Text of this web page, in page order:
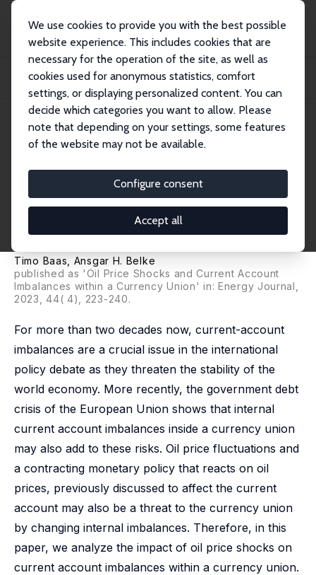
We use cookies to provide you with the best possible
website experience. This includes cookies that are
necessary for the operation of the site, as well as
cookies used for anonymous statistics, comfort
settings, or displaying personalized content. You can
decide which categories you want to allow. Please
note that depending on your settings, some features
of the website may not be available.
Configure consent
Accept all
Publications
IZA Discussion Papers
Oil Price Shocks, Monetary Policy and Current Account Imbalances within a
IZA Discussion Paper No. 11252
December 2017
Policy and Current Account
Imbalances within a Currency
Union
Timo Baas
Ansgar H. Belke
published as 'Oil Price Shocks and Current Account
Imbalances within a Currency Union' in: Energy Journal,
2023, 44( 4), 223-240.
For more than two decades now, current-account
imbalances are a crucial issue in the international
policy debate as they threaten the stability of the
world economy. More recently, the government debt
crisis of the European Union shows that internal
current account imbalances inside a currency union
may also add to these risks. Oil price fluctuations and
a contracting monetary policy that reacts on oil
prices, previously discussed to affect the current
account may also be a threat to the currency union
by changing internal imbalances. Therefore, in this
paper, we analyze the impact of oil price shocks on
current account imbalances within a currency union.